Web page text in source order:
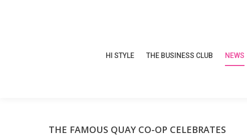
HI STYLE THE BUSINESS CLUB NEWS
THE FAMOUS QUAY CO-OP CELEBRATES